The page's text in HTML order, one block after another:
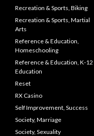
Recreation & Sports, Biking
Recreation & Sports, Martial
Arts
Reference & Education,
Homeschooling
Reference & Education, K-12
Education
Reset
RX Casino
Self Improvement, Success
Society, Marriage
Society, Sexuality